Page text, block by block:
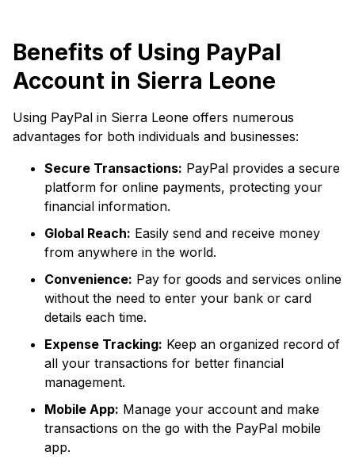
Benefits of Using PayPal
Account in Sierra Leone
Using PayPal in Sierra Leone offers numerous
advantages for both individuals and businesses:
Secure Transactions: PayPal provides a secure
platform for online payments, protecting your
financial information.
Global Reach: Easily send and receive money
from anywhere in the world.
Convenience: Pay for goods and services online
without the need to enter your bank or card
details each time.
Expense Tracking: Keep an organized record of
all your transactions for better financial
management.
Mobile App: Manage your account and make
transactions on the go with the PayPal mobile
app.